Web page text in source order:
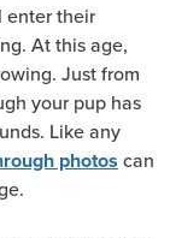
enter their
At this age,
Just from
your pup has
Like any
photos can